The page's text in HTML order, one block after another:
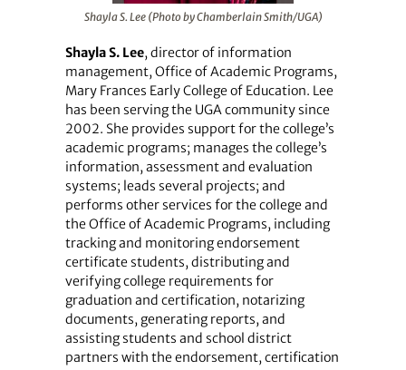
Shayla S. Lee (Photo by Chamberlain Smith/UGA)
Shayla S. Lee, director of information
management, Office of Academic Programs,
Mary Frances Early College of Education. Lee
has been serving the UGA community since
2002. She provides support for the college’s
academic programs; manages the college’s
information, assessment and evaluation
systems; leads several projects; and
performs other services for the college and
the Office of Academic Programs, including
tracking and monitoring endorsement
certificate students, distributing and
verifying college requirements for
graduation and certification, notarizing
documents, generating reports, and
assisting students and school district
partners with the endorsement, certification